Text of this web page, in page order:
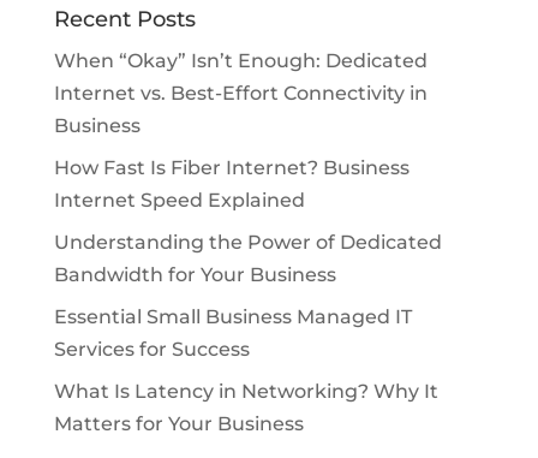
Recent Posts
When “Okay” Isn’t Enough: Dedicated
Internet vs. Best-Effort Connectivity in
Business
How Fast Is Fiber Internet? Business
Internet Speed Explained
Understanding the Power of Dedicated
Bandwidth for Your Business
Essential Small Business Managed IT
Services for Success
What Is Latency in Networking? Why It
Matters for Your Business